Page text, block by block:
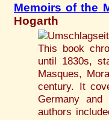
Memoirs of the
Hogarth
This book
until 1830s,
Masques,
century. It
Germany and
authors